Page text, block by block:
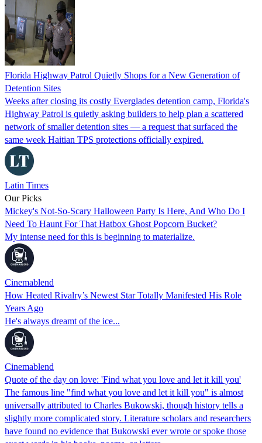
Florida Highway Patrol Quietly Shops for a New Generation of
Detention Sites
Weeks after closing its costly Everglades detention camp, Florida's
Highway Patrol is quietly asking builders to help plan a scattered
network of smaller detention sites — a request that surfaced the
same week Haitian TPS protections officially expired.
Latin Times
Our Picks
Mickey's Not-So-Scary Halloween Party Is Here, And Who Do I
Need To Haunt For That Hatbox Ghost Popcorn Bucket?
My intense need for this is beginning to materialize.
Cinemablend
How Heated Rivalry’s Newest Star Totally Manifested His Role
Years Ago
He's always dreamt of the ice...
Cinemablend
Quote of the day on love: 'Find what you love and let it kill you'
The famous line "find what you love and let it kill you" is almost
universally attributed to Charles Bukowski, though history tells a
slightly more complicated story. Literature scholars and researchers
have found no evidence that Bukowski ever wrote or spoke those